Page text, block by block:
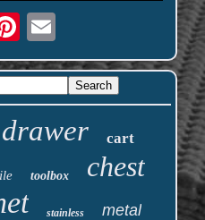
drawer cart
toolbox chest
stainless metal